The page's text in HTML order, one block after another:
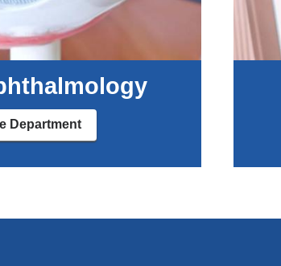
Department